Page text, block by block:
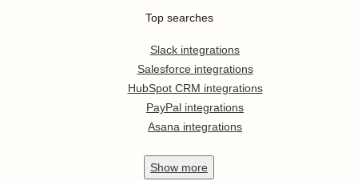
Top searches
Slack integrations
Salesforce integrations
HubSpot CRM integrations
PayPal integrations
Asana integrations
Show more